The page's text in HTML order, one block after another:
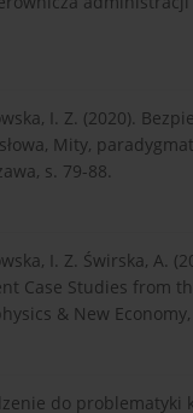
I. Z. (2020).
Mity,
s. 79-88.
I. Z. Świrska,
Case Studies from
& New
do